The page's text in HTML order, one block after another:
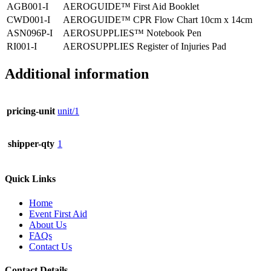
AGB001-I
AEROGUIDE™ First Aid Booklet
CWD001-I
AEROGUIDE™ CPR Flow Chart 10cm x 14cm
ASN096P-I
AEROSUPPLIES™ Notebook Pen
RI001-I
AEROSUPPLIES Register of Injuries Pad
Additional information
pricing-unit unit/1
shipper-qty 1
Quick Links
Home
Event First Aid
About Us
FAQs
Contact Us